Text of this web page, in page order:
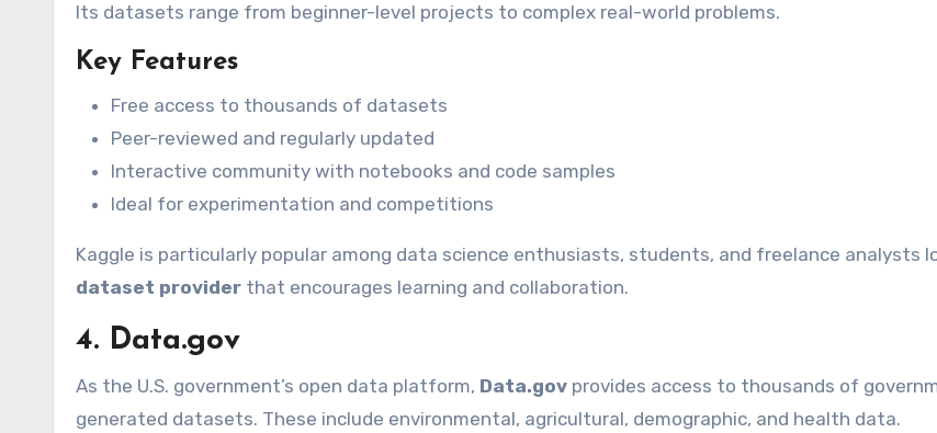
Its datasets range from beginner-level projects to complex real-world problems.
Key Features
Free access to thousands of datasets
Peer-reviewed and regularly updated
Interactive community with notebooks and code samples
Ideal for experimentation and competitions
Kaggle is particularly popular among data science enthusiasts, students, and freelance analysts
dataset provider that encourages learning and collaboration.
4. Data.gov
As the U.S. government’s open data platform, Data.gov provides access to thousands of
generated datasets. These include environmental, agricultural, demographic, and health data.